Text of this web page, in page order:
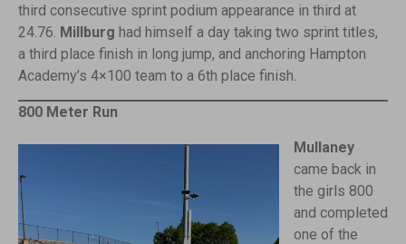
third consecutive sprint podium appearance in third at
24.76. Millburg had himself a day taking two sprint titles,
a third place finish in long jump, and anchoring Hampton
Academy’s 4×100 team to a 6th place finish.
800 Meter Run
Mullaney
came back in
the girls 800
and completed
one of the